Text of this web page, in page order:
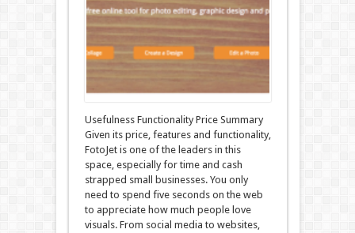
Usefulness Functionality Price Summary
Given its price, features and functionality,
FotoJet is one of the leaders in this
space, especially for time and cash
strapped small businesses. You only
need to spend five seconds on the web
to appreciate how much people love
visuals. From social media to websites,